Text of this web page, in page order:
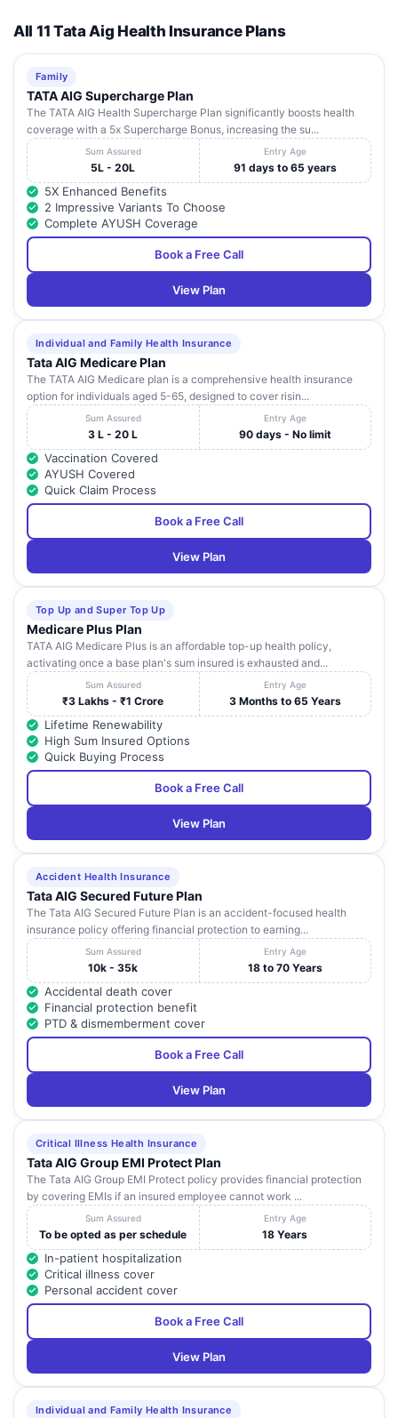
All 11 Tata Aig Health Insurance Plans
Family
TATA AIG Supercharge Plan
The TATA AIG Health Supercharge Plan significantly boosts health
coverage with a 5x Supercharge Bonus, increasing the su...
Sum Assured
5L - 20L
Entry Age
91 days to 65 years
5X Enhanced Benefits
2 Impressive Variants To Choose
Complete AYUSH Coverage
Book a Free Call
View Plan
Individual and Family Health Insurance
Tata AIG Medicare Plan
The TATA AIG Medicare plan is a comprehensive health insurance
option for individuals aged 5-65, designed to cover risin...
Sum Assured
3 L - 20 L
Entry Age
90 days - No limit
Vaccination Covered
AYUSH Covered
Quick Claim Process
Book a Free Call
View Plan
Top Up and Super Top Up
Medicare Plus Plan
TATA AIG Medicare Plus is an affordable top-up health policy,
activating once a base plan's sum insured is exhausted and...
Sum Assured
₹3 Lakhs - ₹1 Crore
Entry Age
3 Months to 65 Years
Lifetime Renewability
High Sum Insured Options
Quick Buying Process
Book a Free Call
View Plan
Accident Health Insurance
Tata AIG Secured Future Plan
The Tata AIG Secured Future Plan is an accident-focused health
insurance policy offering financial protection to earning...
Sum Assured
10k - 35k
Entry Age
18 to 70 Years
Accidental death cover
Financial protection benefit
PTD & dismemberment cover
Book a Free Call
View Plan
Critical Illness Health Insurance
Tata AIG Group EMI Protect Plan
The Tata AIG Group EMI Protect policy provides financial protection
by covering EMIs if an insured employee cannot work ...
Sum Assured
To be opted as per schedule
Entry Age
18 Years
In-patient hospitalization
Critical illness cover
Personal accident cover
Book a Free Call
View Plan
Individual and Family Health Insurance